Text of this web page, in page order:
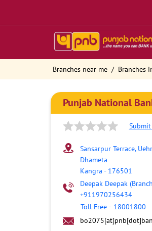
Branches near me Branches
Punjab National
Submit
Sansarpur Terrace,
Dhameta
Kangra - 176501
Deepak Deepak
+911970256434
Toll Free - 18001800